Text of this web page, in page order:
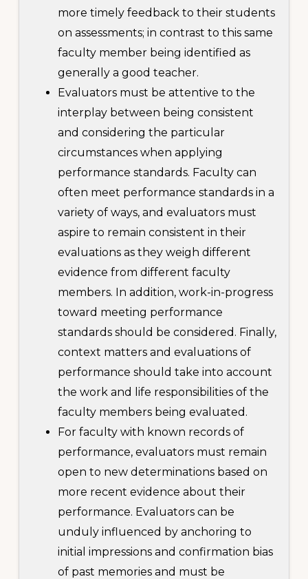
more timely feedback to their students
on assessments; in contrast to this same
faculty member being identified as
generally a good teacher.
Evaluators must be attentive to the
interplay between being consistent
and considering the particular
circumstances when applying
performance standards. Faculty can
often meet performance standards in a
variety of ways, and evaluators must
aspire to remain consistent in their
evaluations as they weigh different
evidence from different faculty
members. In addition, work-in-progress
toward meeting performance
standards should be considered. Finally,
context matters and evaluations of
performance should take into account
the work and life responsibilities of the
faculty members being evaluated.
For faculty with known records of
performance, evaluators must remain
open to new determinations based on
more recent evidence about their
performance. Evaluators can be
unduly influenced by anchoring to
initial impressions and confirmation bias
of past memories and must be